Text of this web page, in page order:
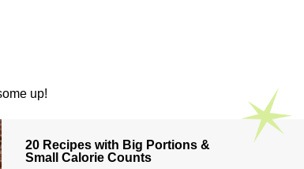
up!
20 Recipes with Big Portions &
Small Calorie Counts